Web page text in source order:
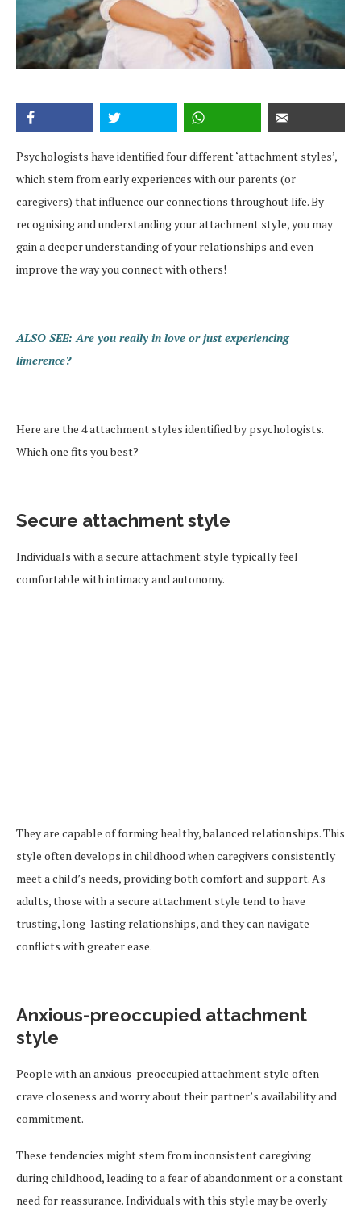
Psychologists have identified four different ‘attachment styles’,
which stem from early experiences with our parents (or
caregivers) that influence our connections throughout life. By
recognising and understanding your attachment style, you may
gain a deeper understanding of your relationships and even
improve the way you connect with others!
ALSO SEE: Are you really in love or just experiencing
limerence?
Here are the 4 attachment styles identified by psychologists.
Which one fits you best?
Secure attachment style
Individuals with a secure attachment style typically feel
comfortable with intimacy and autonomy.
They are capable of forming healthy, balanced relationships. This
style often develops in childhood when caregivers consistently
meet a child’s needs, providing both comfort and support. As
adults, those with a secure attachment style tend to have
trusting, long-lasting relationships, and they can navigate
conflicts with greater ease.
Anxious-preoccupied attachment
style
People with an anxious-preoccupied attachment style often
crave closeness and worry about their partner’s availability and
commitment.
These tendencies might stem from inconsistent caregiving
during childhood, leading to a fear of abandonment or a constant
need for reassurance. Individuals with this style may be overly